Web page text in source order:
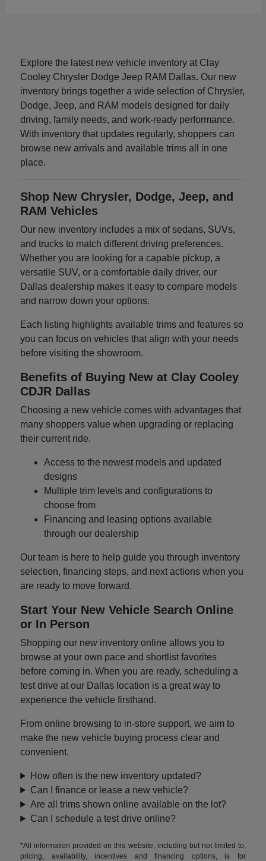
Explore the latest new vehicle inventory at Clay
Cooley Chrysler Dodge Jeep RAM Dallas. Our new
inventory brings together a wide selection of Chrysler,
Dodge, Jeep, and RAM models designed for daily
driving, family needs, and work-ready performance.
With inventory that updates regularly, shoppers can
browse new arrivals and available trims all in one
place.
Shop New Chrysler, Dodge, Jeep, and
RAM Vehicles
Our new inventory includes a mix of sedans, SUVs,
and trucks to match different driving preferences.
Whether you are looking for a capable pickup, a
versatile SUV, or a comfortable daily driver, our
Dallas dealership makes it easy to compare models
and narrow down your options.
Each listing highlights available trims and features so
you can focus on vehicles that align with your needs
before visiting the showroom.
Benefits of Buying New at Clay Cooley
CDJR Dallas
Choosing a new vehicle comes with advantages that
many shoppers value when upgrading or replacing
their current ride.
Access to the newest models and updated
designs
Multiple trim levels and configurations to
choose from
Financing and leasing options available
through our dealership
Our team is here to help guide you through inventory
selection, financing steps, and next actions when you
are ready to move forward.
Start Your New Vehicle Search Online
or In Person
Shopping our new inventory online allows you to
browse at your own pace and shortlist favorites
before coming in. When you are ready, scheduling a
test drive at our Dallas location is a great way to
experience the vehicle firsthand.
From online browsing to in-store support, we aim to
make the new vehicle buying process clear and
convenient.
How often is the new inventory updated?
Can I finance or lease a new vehicle?
Are all trims shown online available on the lot?
Can I schedule a test drive online?
*All information provided on this website, including but not limited to,
pricing, availability, incentives and financing options, is for